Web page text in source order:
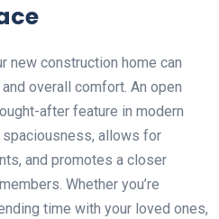
new construction home can
overall comfort. An open
after feature in modern
allows for
and promotes a closer
Whether you’re
time with your loved ones,